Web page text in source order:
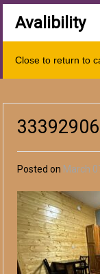
Avalibility
Close to return to
Posted on March